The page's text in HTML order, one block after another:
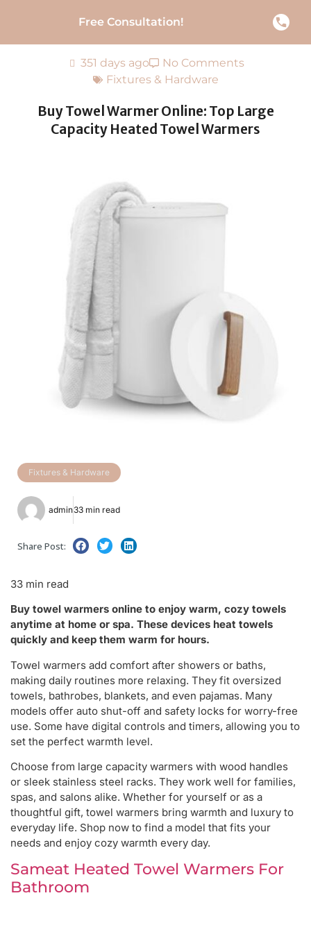
Free Consultation!
351 days ago
No Comments
Fixtures & Hardware
Buy Towel Warmer Online: Top Large
Capacity Heated Towel Warmers
Fixtures & Hardware
admin33 min read
Share Post:
33 min read
Buy towel warmers online to enjoy warm, cozy towels
anytime at home or spa. These devices heat towels
quickly and keep them warm for hours.
Towel warmers add comfort after showers or baths,
making daily routines more relaxing. They fit oversized
towels, bathrobes, blankets, and even pajamas. Many
models offer auto shut-off and safety locks for worry-free
use. Some have digital controls and timers, allowing you to
set the perfect warmth level.
Choose from large capacity warmers with wood handles
or sleek stainless steel racks. They work well for families,
spas, and salons alike. Whether for yourself or as a
thoughtful gift, towel warmers bring warmth and luxury to
everyday life. Shop now to find a model that fits your
needs and enjoy cozy warmth every day.
Sameat Heated Towel Warmers For
Bathroom